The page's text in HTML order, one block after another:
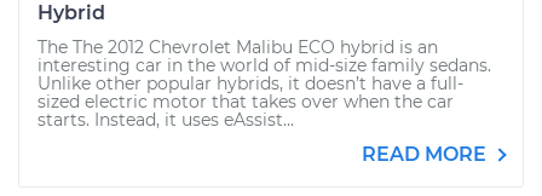
Hybrid
The The 2012 Chevrolet Malibu ECO hybrid is an
interesting car in the world of mid-size family sedans.
Unlike other popular hybrids, it doesn’t have a full-
sized electric motor that takes over when the car
starts. Instead, it uses eAssist...
READ MORE